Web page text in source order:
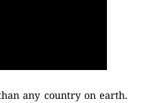
any country on earth.